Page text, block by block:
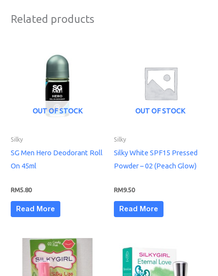
Related products
OUT OF STOCK
Silky
SG Men Hero Deodorant Roll
On 45ml
RM5.80
Read More
OUT OF STOCK
Silky
Silky White SPF15 Pressed
Powder – 02 (Peach Glow)
RM9.50
Read More